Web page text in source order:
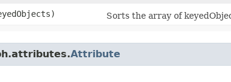
Sorts the array of
Attribute